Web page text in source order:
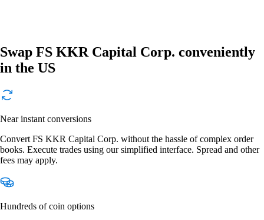
Swap FS KKR Capital Corp. conveniently
in the US
Near instant conversions
Convert FS KKR Capital Corp. without the hassle of complex order
books. Execute trades using our simplified interface. Spread and other
fees may apply.
Hundreds of coin options